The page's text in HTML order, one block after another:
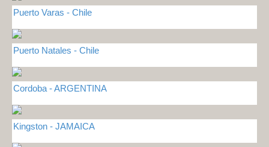
Puerto Varas - Chile
Puerto Natales - Chile
Cordoba - ARGENTINA
Kingston - JAMAICA